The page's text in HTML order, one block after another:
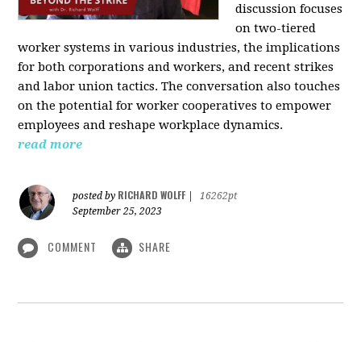
discussion focuses
on two-tiered
worker systems in various industries, the implications
for both corporations and workers, and recent strikes
and labor union tactics. The conversation also touches
on the potential for worker cooperatives to empower
employees and reshape workplace dynamics.
read more
posted by RICHARD WOLFF
16262pt
September 25, 2023
COMMENT SHARE